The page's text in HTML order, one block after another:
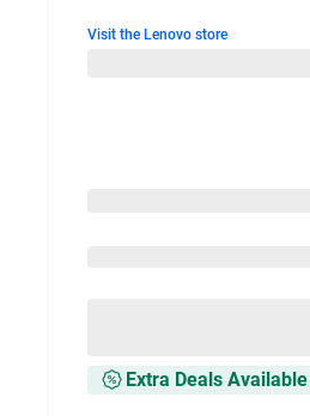
Visit the Lenovo store
Extra Deals Available